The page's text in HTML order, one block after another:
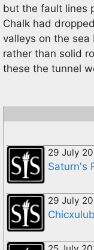
but the fault lines
Chalk had
valleys on the
rather than solid
these the tunnel
29 July
Saturn's
29 July